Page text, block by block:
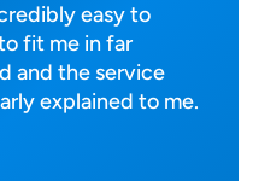
easy to
fit me in far
and the service
explained to me.